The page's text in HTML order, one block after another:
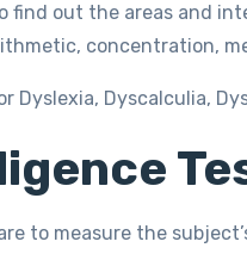
find out the areas and
concentration,
Dyslexia, Dyscalculia,
to measure the